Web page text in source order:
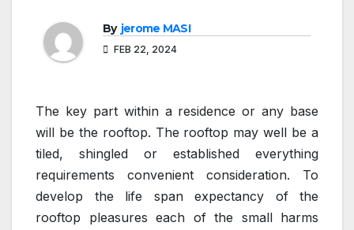
By jerome MASI
FEB 22, 2024
The key part within a residence or any base
will be the rooftop. The rooftop may well be a
tiled, shingled or established everything
requirements convenient consideration. To
develop the life span expectancy of the
rooftop pleasures each of the small harms